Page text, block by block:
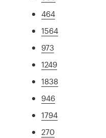
464
1564
973
1249
1838
946
1794
270